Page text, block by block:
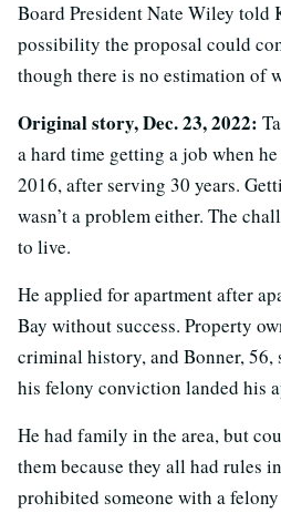
Board President Nate Wiley told
possibility the proposal could
though there is no estimation of
Original story, Dec. 23, 2022:
a hard time getting a job when
2016, after serving 30 years.
wasn’t a problem either. The
to live.
He applied for apartment after
Bay without success. Property
criminal history, and Bonner, 56,
his felony conviction landed his
He had family in the area, but
them because they all had rules
prohibited someone with a